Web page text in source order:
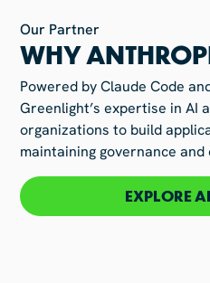
Our Partner
WHY
Powered by Claude Code
Greenlight’s expertise in AI
organizations to build
maintaining governance and
EXPLORE